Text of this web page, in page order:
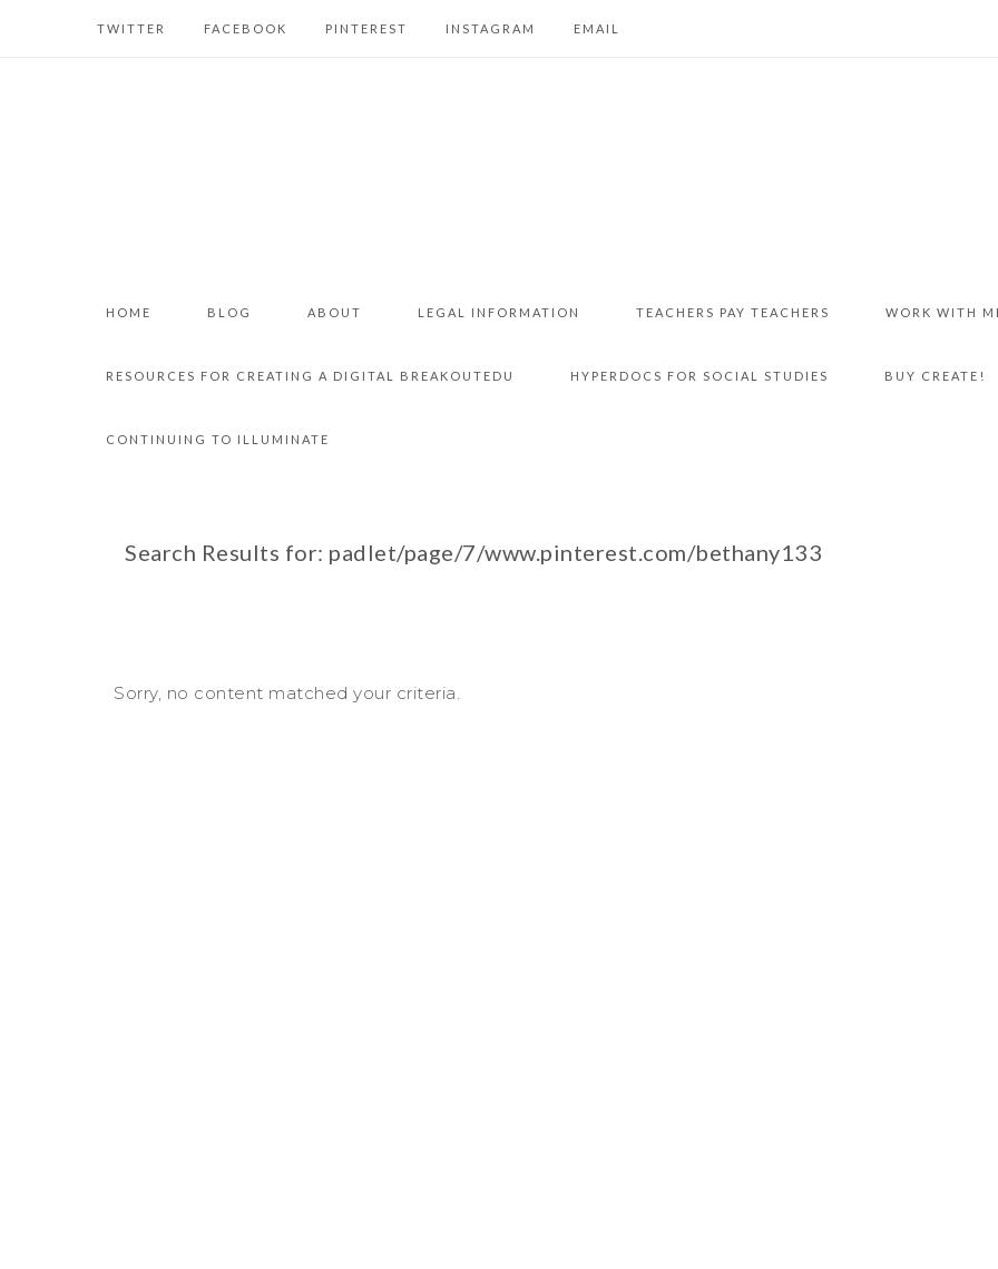
TWITTER FACEBOOK PINTEREST INSTAGRAM EMAIL
HOME BLOG ABOUT LEGAL INFORMATION TEACHERS PAY TEACHERS WORK WITH
RESOURCES FOR CREATING A DIGITAL BREAKOUTEDU HYPERDOCS FOR SOCIAL STUDIES BUY CREATE!
CONTINUING TO ILLUMINATE
Search Results for: padlet/page/7/www.pinterest.com/bethany133
Sorry, no content matched your criteria.